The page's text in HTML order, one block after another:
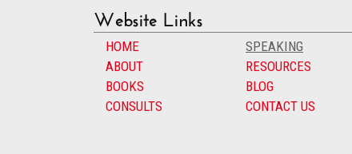
Website Links
HOME
ABOUT
BOOKS
CONSULTS
SPEAKING
RESOURCES
BLOG
CONTACT US